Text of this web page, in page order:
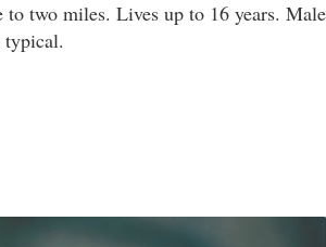
two miles. Lives up to 16 years.
typical.